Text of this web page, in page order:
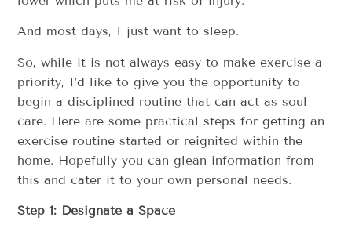
And most days, I just want to sleep.
So, while it is not always easy to make exercise a
priority, I’d like to give you the opportunity to
begin a disciplined routine that can act as soul
care. Here are some practical steps for getting an
exercise routine started or reignited within the
home. Hopefully you can glean information from
this and cater it to your own personal needs.
Step 1: Designate a Space